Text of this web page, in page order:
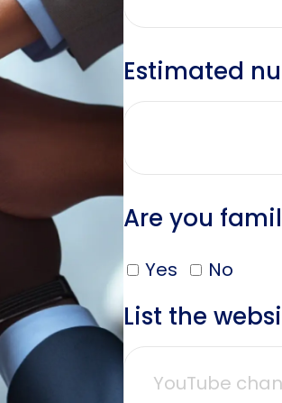
Estimated
Are you
Yes No
List the